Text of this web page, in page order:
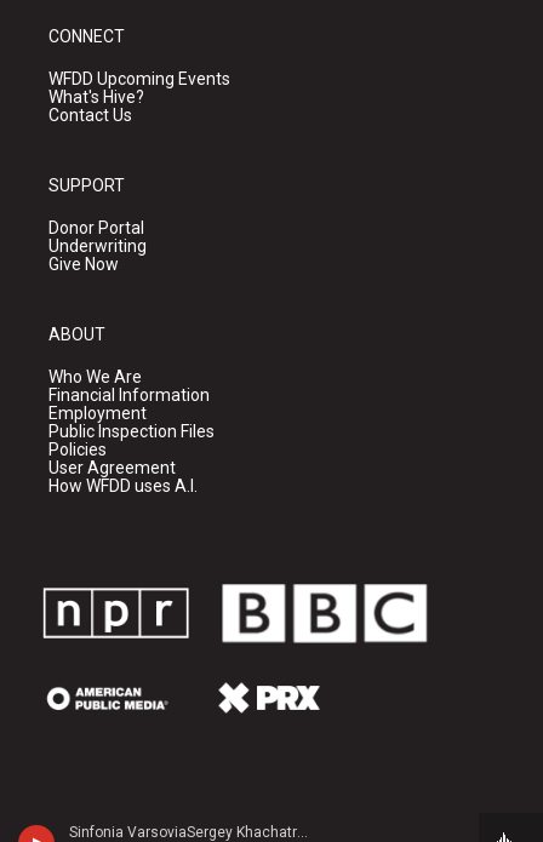
Sinfonia VarsoviaSergey Khachatryan, violin - Jean Sibelius
CONNECT
WFDD Upcoming Events
What's Hive?
Contact Us
SUPPORT
Donor Portal
Underwriting
Give Now
ABOUT
Who We Are
Financial Information
Employment
Public Inspection Files
Policies
User Agreement
How WFDD uses A.I.